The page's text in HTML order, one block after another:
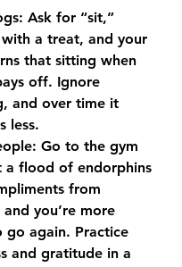
Ask for “sit,”
a treat, and your
that sitting when
off. Ignore
and over time it
less.
Go to the gym
a flood of endorphins
from
you’re more
go again. Practice
and gratitude in a